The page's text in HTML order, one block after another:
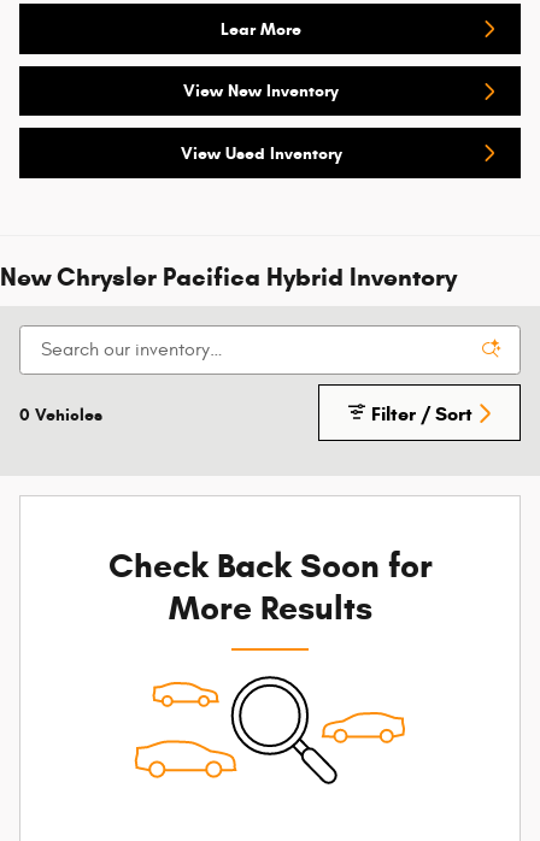
Lear More
View New Inventory
View Used Inventory
New Chrysler Pacifica Hybrid Inventory
0 Vehicles Filter / Sort
Check Back Soon for
More Results